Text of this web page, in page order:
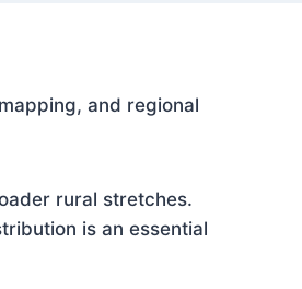
and regional
rural stretches.
is an essential